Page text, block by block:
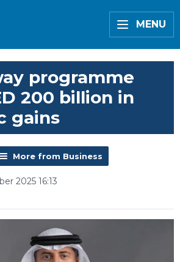
MENU
programme
200 billion in
gains
More from Business
2025 16:13